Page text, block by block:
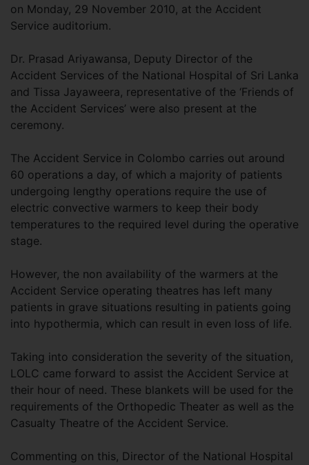
on Monday, 29 November 2010, at the Accident
Service auditorium.
Dr. Prasad Ariyawansa, Deputy Director of the
Accident Services of the National Hospital of Sri Lanka
and Tissa Jayaweera, representative of the ‘Friends of
the Accident Services’ were also present at the
ceremony.
The Accident Service in Colombo carries out around
60 operations a day, of which a majority of patients
undergoing lengthy operations require the use of
electric convective warmers to keep their body
temperatures to the required level during the operative
stage.
However, the non availability of the warmers at the
Accident Service operating theatres has left many
patients in grave situations resulting in patients going
into hypothermia, which can result in even loss of life.
Taking into consideration the severity of the situation,
LOLC came forward to assist the Accident Service at
their hour of need. These blankets will be used for the
requirements of the Orthopedic Theater as well as the
Casualty Theatre of the Accident Service.
Commenting on this, Director of the National Hospital